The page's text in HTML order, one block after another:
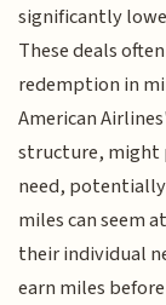
significantly
These deals
redemption in
American
structure, might
need, potentially
miles can seem
their individual
earn miles